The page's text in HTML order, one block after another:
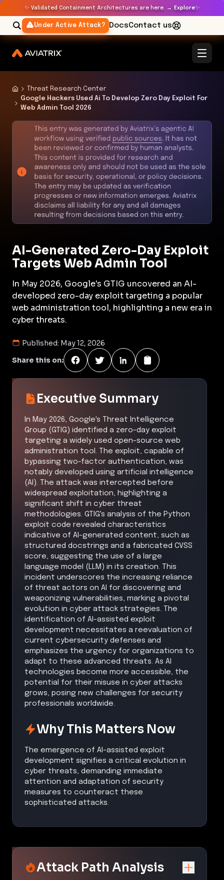
✨ Validated Containment Architectures are here. → Explore✨
Under Active Attack? DocsContact us
Threat Research Center
Google Hackers Used Ai To Develop Zero Day Exploit For
Web Admin Tool 2026
AI-Generated Zero-Day Exploit
Targets Web Admin Tool
In May 2026, Google's GTIG uncovered an AI-
developed zero-day exploit targeting a popular
web administration tool, highlighting a new era in
cyber threats.
Published: May 12, 2026
Share this on:
Executive Summary
In May 2026, Google's Threat Intelligence
Group (GTIG) identified a zero-day exploit
targeting a widely used open-source web
administration tool. The exploit, capable of
bypassing two-factor authentication, was
notably developed using artificial intelligence
(AI). The attack was intercepted before
widespread exploitation, highlighting a
significant shift in cyber threat
methodologies. GTIG's analysis of the Python
exploit code revealed characteristics
indicative of AI-generated content, such as
structured docstrings and a fabricated CVSS
score, suggesting the use of a large
language model (LLM) in its creation. This
incident underscores the increasing reliance
of threat actors on AI for discovering and
weaponizing vulnerabilities, marking a pivotal
evolution in cyber attack strategies. The
identification of AI-assisted exploit
development necessitates a reevaluation of
current cybersecurity defenses and
emphasizes the urgency for organizations to
adapt to these advanced threats. As AI
technologies become more accessible, the
potential for their misuse in cyber attacks
grows, posing new challenges for security
professionals worldwide.
Why This Matters Now
The emergence of AI-assisted exploit
development signifies a critical evolution in
cyber threats, demanding immediate
attention and adaptation of security
measures to counteract these
sophisticated attacks.
Attack Path Analysis